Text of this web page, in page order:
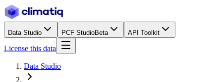
Data Studio PCF StudioBeta API Toolkit
License this data
Data Studio